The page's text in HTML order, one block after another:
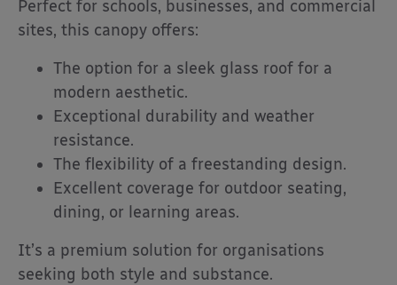
Perfect for schools, businesses, and commercial
sites, this canopy offers:
The option for a sleek glass roof for a
modern aesthetic.
Exceptional durability and weather
resistance.
The flexibility of a freestanding design.
Excellent coverage for outdoor seating,
dining, or learning areas.
It’s a premium solution for organisations
seeking both style and substance.